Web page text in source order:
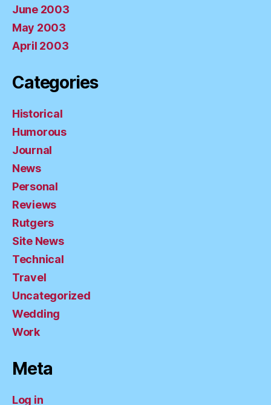
June 2003
May 2003
April 2003
Categories
Historical
Humorous
Journal
News
Personal
Reviews
Rutgers
Site News
Technical
Travel
Uncategorized
Wedding
Work
Meta
Log in